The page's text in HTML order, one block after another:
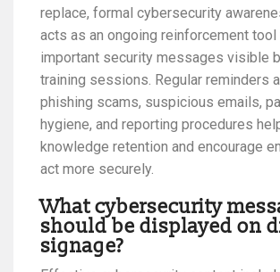
replace, formal cybersecurity
acts as an ongoing reinforcement
important security messages visible
training sessions. Regular reminders
phishing scams, suspicious emails,
hygiene, and reporting procedures
knowledge retention and encourage
act more securely.
What cybersecurity
should be displayed on
signage?